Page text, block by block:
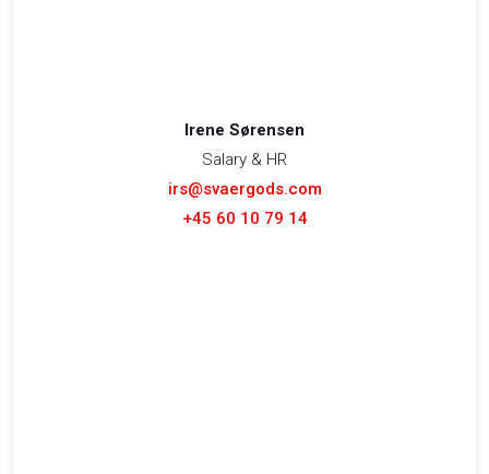
Irene Sørensen
Salary & HR
irs@svaergods.com
+45 60 10 79 14